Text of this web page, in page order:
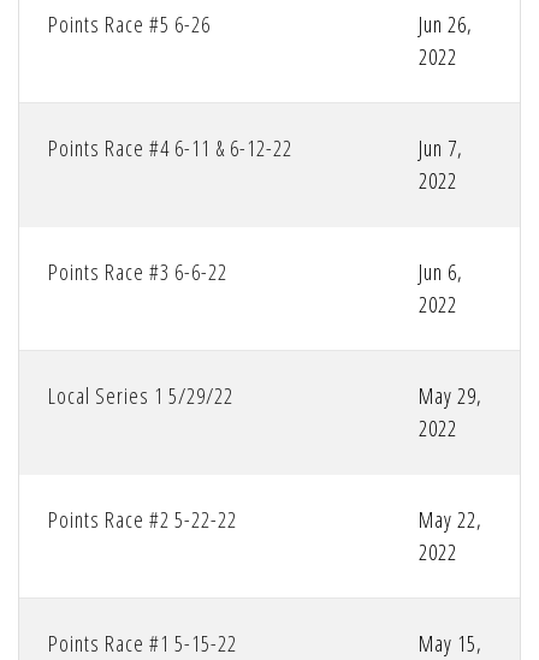
Points Race #5 6-26
Jun 26,
2022
Points Race #4 6-11 & 6-12-22
Jun 7,
2022
Points Race #3 6-6-22
Jun 6,
2022
Local Series 1 5/29/22
May 29,
2022
Points Race #2 5-22-22
May 22,
2022
Points Race #1 5-15-22
May 15,